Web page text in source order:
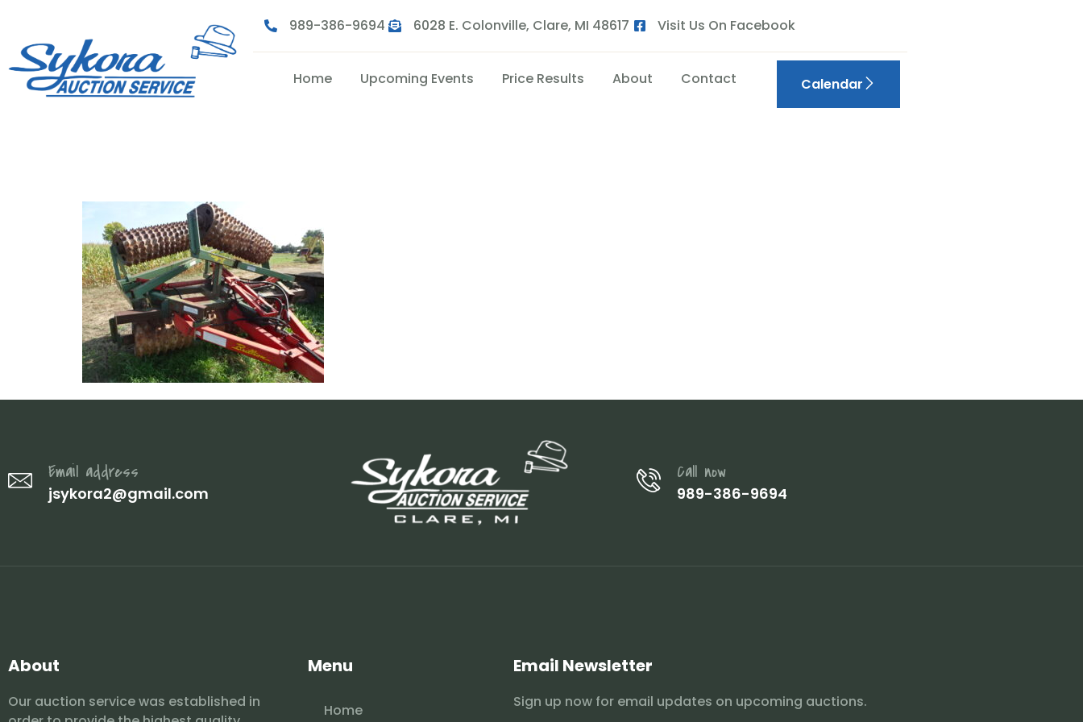
989-386-9694 6028 E. Colonville, Clare, MI 48617 Visit Us On Facebook
Home Upcoming Events Price Results About Contact Calendar
Email address
jsykora2@gmail.com
Call now
989-386-9694
About
Our auction service was established in
Menu
Home
Email Newsletter
Sign up now for email updates on upcoming auctions.